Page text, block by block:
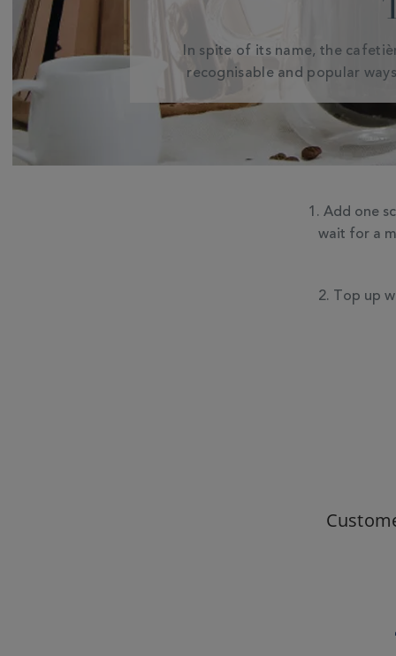
In spite of its name, the
recognisable and popular
Add one
wait for a
Top up